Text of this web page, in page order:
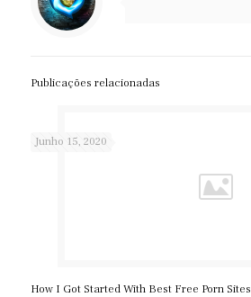
Publicações relacionadas
Junho 15, 2020
How I Got Started With Best Free Porn Sites